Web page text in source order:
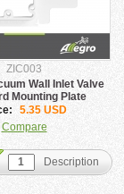
ZIC003
Wall Inlet Valve
Mounting Plate
5.35 USD
Compare
Description